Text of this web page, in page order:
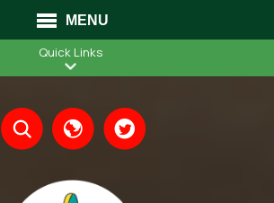
MENU
Quick Links